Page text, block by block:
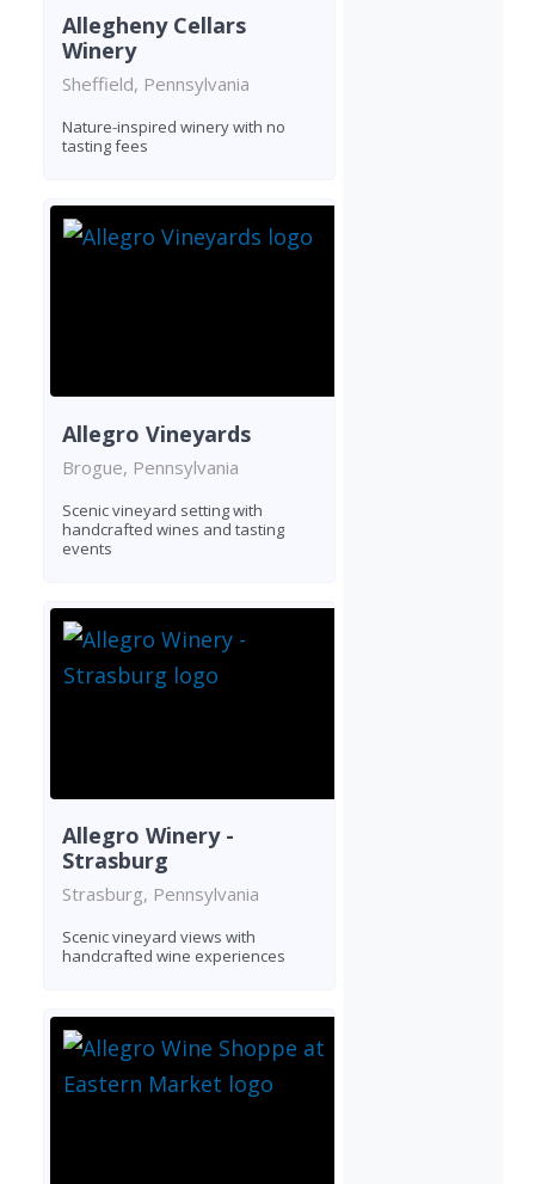
Allegheny Cellars
Winery
Sheffield, Pennsylvania
Nature-inspired winery with no
tasting fees
Allegro Vineyards
Brogue, Pennsylvania
Scenic vineyard setting with
handcrafted wines and tasting
events
Allegro Winery -
Strasburg
Strasburg, Pennsylvania
Scenic vineyard views with
handcrafted wine experiences